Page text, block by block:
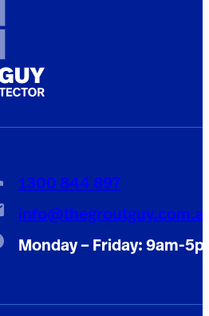
1300 844 897
Monday – Friday: 9am-